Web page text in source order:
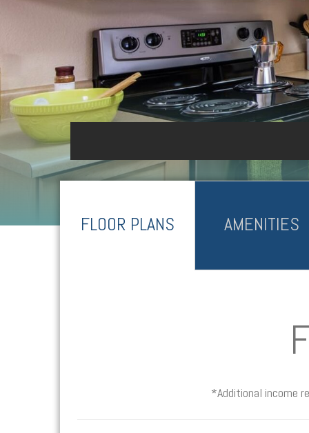
FLOOR PLANS AMENITIES
*Additional income